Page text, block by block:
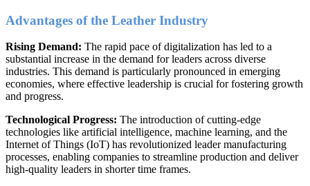
Advantages of the Leather Industry
Rising Demand: The rapid pace of digitalization has led to a
substantial increase in the demand for leaders across diverse
industries. This demand is particularly pronounced in emerging
economies, where effective leadership is crucial for fostering growth
and progress.
Technological Progress: The introduction of cutting-edge
technologies like artificial intelligence, machine learning, and the
Internet of Things (IoT) has revolutionized leader manufacturing
processes, enabling companies to streamline production and deliver
high-quality leaders in shorter time frames.